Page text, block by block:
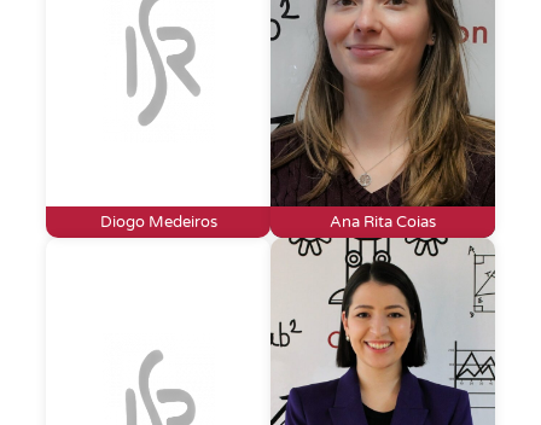
Diogo Medeiros Ana Rita Coias